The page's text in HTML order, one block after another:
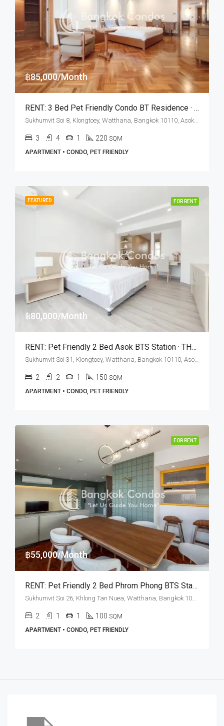
฿85,000/Month
RENT: 3 Bed Pet Friendly Condo BT Residence · Nana BTS Station
3 4 1 220 SQM
APARTMENT • CONDO, PET FRIENDLY
FEATURED FOR RENT
฿80,000/Month
RENT: Pet Friendly 2 Bed Asok BTS Station · THE KNIGHT Sukhumvit 31 Residence
2 2 1 150 SQM
APARTMENT • CONDO, PET FRIENDLY
FOR RENT
฿55,000/Month
RENT: Pet Friendly 2 Bed Phrom Phong BTS Station · AA Court
2 1 1 100 SQM
APARTMENT • CONDO, PET FRIENDLY